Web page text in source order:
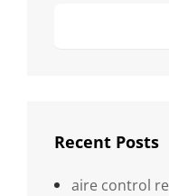
Recent Posts
aire control